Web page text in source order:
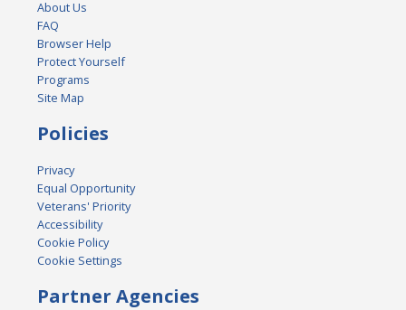
About Us
FAQ
Browser Help
Protect Yourself
Programs
Site Map
Policies
Privacy
Equal Opportunity
Veterans' Priority
Accessibility
Cookie Policy
Cookie Settings
Partner Agencies